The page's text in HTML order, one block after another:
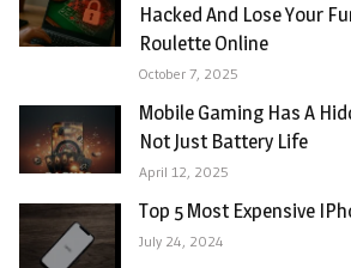
Hacked And Lose Your
Roulette Online
October 7, 2025
Mobile Gaming Has A
Not Just Battery Life
April 12, 2025
Top 5 Most Expensive
July 24, 2024